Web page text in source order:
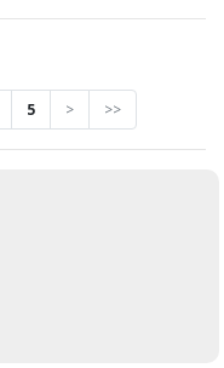
5 > >>